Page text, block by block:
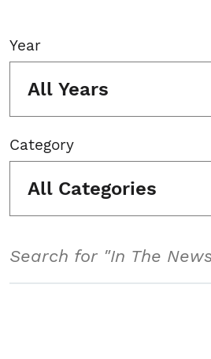
Year
All Years
Category
All Categories